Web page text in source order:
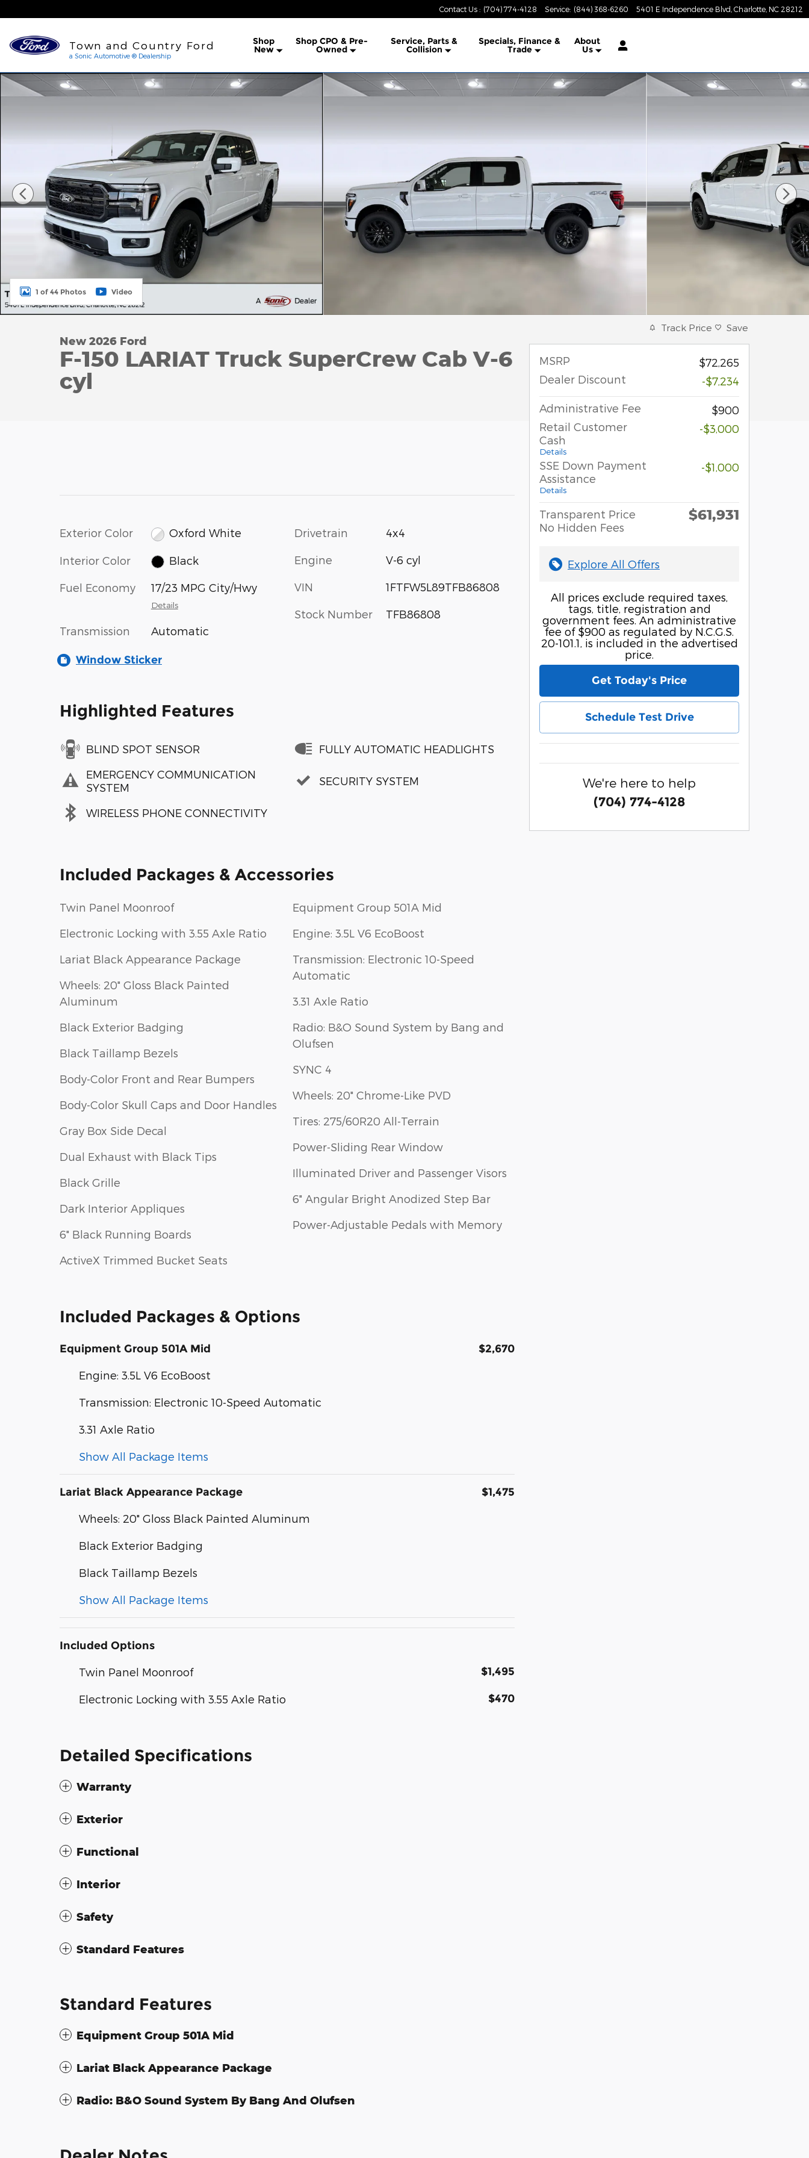
Contact Us : (704) 774-4128 Service: (844) 368-6260 5401 E Independence Blvd Charlotte NC 28212
a Sonic Automotive ® Dealership
Town and Country Ford
a Sonic Automotive ® Dealership
Shop
New
Shop CPO & Pre-
Owned
Service, Parts &
Collision
Specials, Finance &
Trade
About
Us
New 2026 Ford F-150 LARIAT Truck SuperCrew Cab Photo 1 of 44
1 of 44 Photos Video
New 2026 Ford
F-150 LARIAT Truck SuperCrew Cab V-6
cyl
Exterior Color Oxford White
Interior Color Black
Fuel Economy 17/23 MPG City/Hwy
Details
Transmission Automatic
Drivetrain 4x4
Engine V-6 cyl
VIN 1FTFW5L89TFB86808
Stock Number TFB86808
Window Sticker
Highlighted Features
BLIND SPOT SENSOR
EMERGENCY COMMUNICATION
SYSTEM
WIRELESS PHONE CONNECTIVITY
FULLY AUTOMATIC HEADLIGHTS
SECURITY SYSTEM
Included Packages & Accessories
Twin Panel Moonroof
Electronic Locking with 3.55 Axle Ratio
Lariat Black Appearance Package
Wheels: 20" Gloss Black Painted
Aluminum
Black Exterior Badging
Black Taillamp Bezels
Body-Color Front and Rear Bumpers
Body-Color Skull Caps and Door Handles
Gray Box Side Decal
Dual Exhaust with Black Tips
Black Grille
Dark Interior Appliques
6" Black Running Boards
ActiveX Trimmed Bucket Seats
Equipment Group 501A Mid
Engine: 3.5L V6 EcoBoost
Transmission: Electronic 10-Speed
Automatic
3.31 Axle Ratio
Radio: B&O Sound System by Bang and
Olufsen
SYNC 4
Wheels: 20" Chrome-Like PVD
Tires: 275/60R20 All-Terrain
Power-Sliding Rear Window
Illuminated Driver and Passenger Visors
6" Angular Bright Anodized Step Bar
Power-Adjustable Pedals with Memory
Included Packages & Options
Equipment Group 501A Mid $2,670
Engine: 3.5L V6 EcoBoost
Transmission: Electronic 10-Speed Automatic
3.31 Axle Ratio
Show All Package Items
Lariat Black Appearance Package $1,475
Wheels: 20" Gloss Black Painted Aluminum
Black Exterior Badging
Black Taillamp Bezels
Show All Package Items
Included Options
Twin Panel Moonroof $1,495
Electronic Locking with 3.55 Axle Ratio $470
Detailed Specifications
Warranty
Exterior
Functional
Interior
Safety
Standard Features
Standard Features
Equipment Group 501A Mid
Lariat Black Appearance Package
Radio: B&O Sound System By Bang And Olufsen
Track Price Save
MSRP
$72,265
Dealer Discount
-$7,234
Administrative Fee
$900
Retail Customer
Cash
Details
-$3,000
SSE Down Payment
Assistance
Details
-$1,000
Transparent Price
No Hidden Fees
$61,931
Explore All Offers
All prices exclude required taxes,
tags, title, registration and
government fees. An administrative
fee of $900 as regulated by N.C.G.S.
20-101.1, is included in the advertised
price.
Get Today's Price
Schedule Test Drive
We're here to help
(704) 774-4128